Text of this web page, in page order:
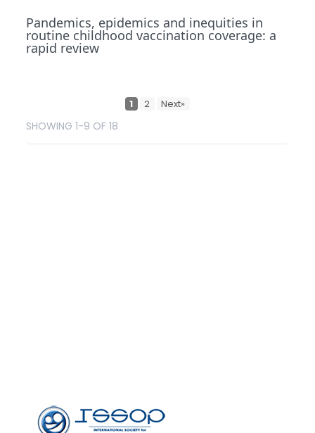
Pandemics, epidemics and inequities in
routine childhood vaccination coverage: a
rapid review
1 2 Next»
SHOWING 1-9 OF 18